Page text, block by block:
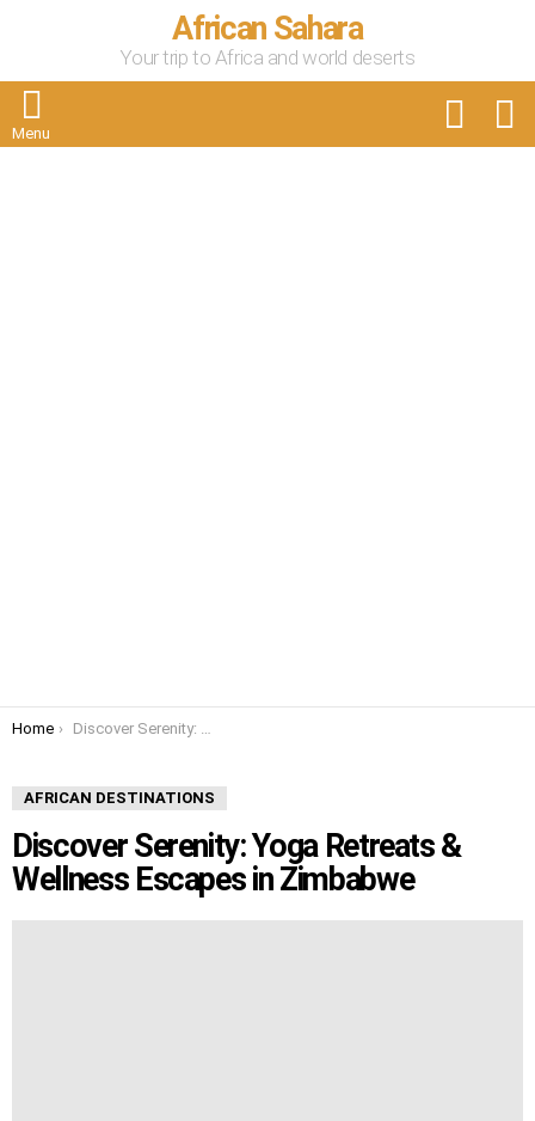
African Sahara
Your trip to Africa and world deserts
Menu
You are here:
Home Discover Serenity: Yoga Retreats & Wellness Escapes in Zimbabwe
AFRICAN DESTINATIONS
Discover Serenity: Yoga Retreats &
Wellness Escapes in Zimbabwe